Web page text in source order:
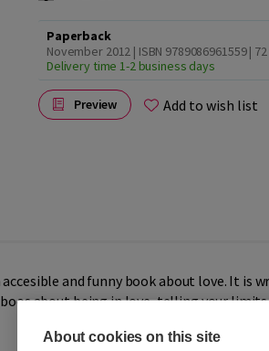
Paperback
November 2012 | ISBN 9789086961559|
Delivery time 1-2 business days
Preview Add to wish list
and funny book about love. It is
about being in love, telling your limits
About cookies on this site